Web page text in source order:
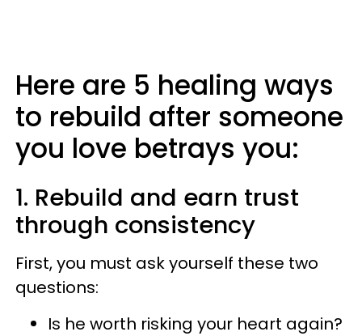
Here are 5 healing ways
to rebuild after someone
you love betrays you:
1. Rebuild and earn trust
through consistency
First, you must ask yourself these two
questions:
Is he worth risking your heart again?